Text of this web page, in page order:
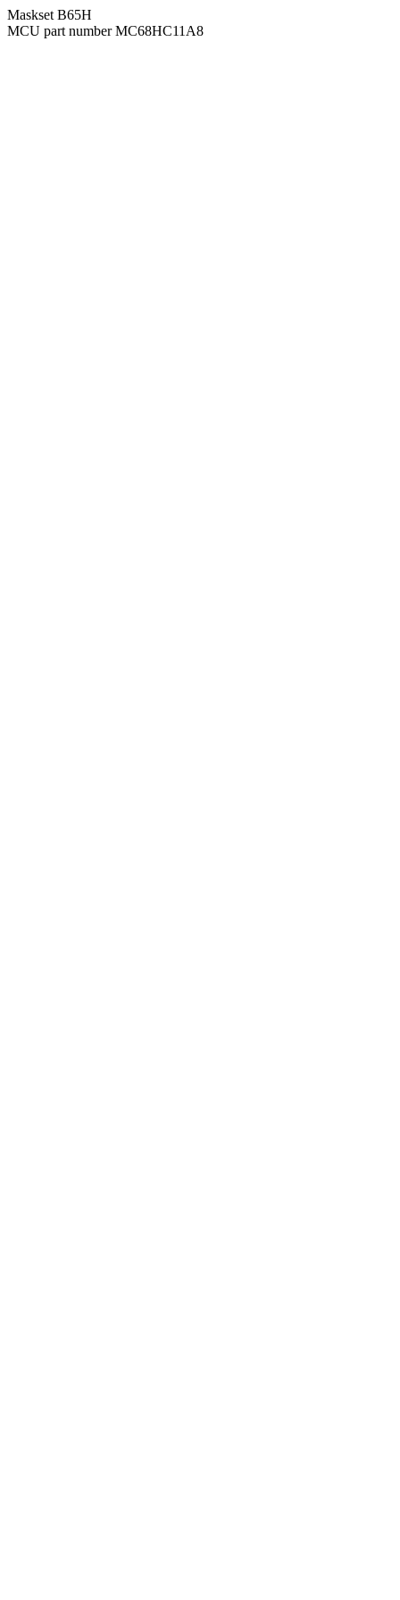
Maskset B65H
MCU part number MC68HC11A8